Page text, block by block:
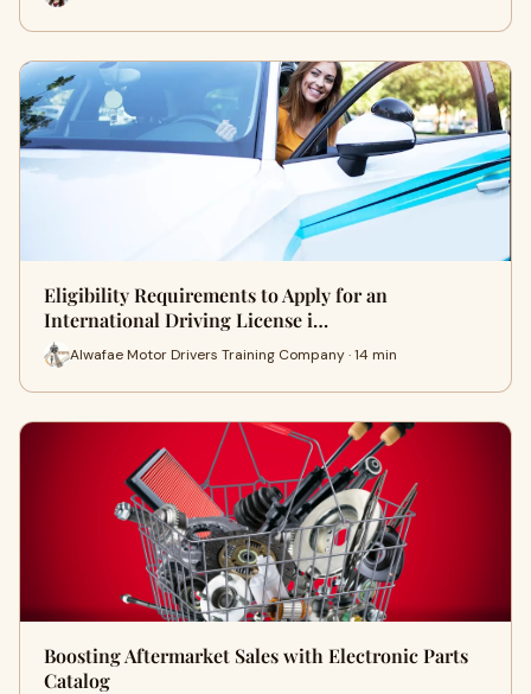
Eligibility Requirements to Apply for an
International Driving License i…
Alwafae Motor Drivers Training Company · 14 min
Boosting Aftermarket Sales with Electronic Parts
Catalog